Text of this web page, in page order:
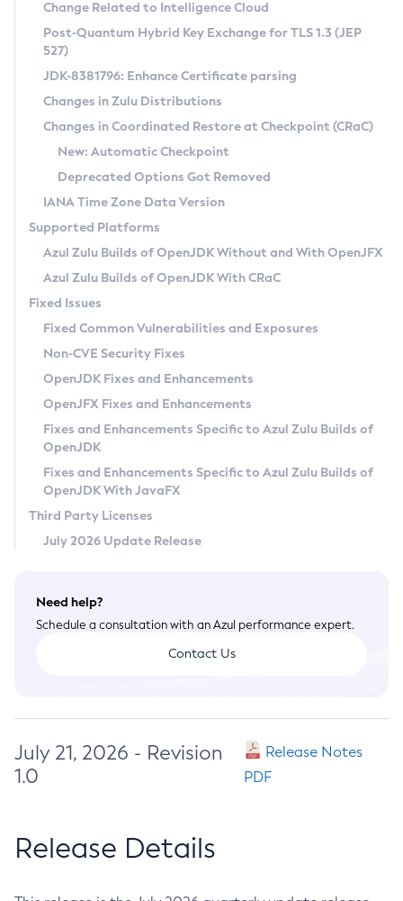
Supported (Zulu SA) on Linux
DEB
RPM
APK
Docker
Chainguard Docker
Free Distribution (Zulu CA) on Linux
DEB
RPM
APK
TAR.GZ
Docker
Paketo Buildpacks
Installing on Windows
Installing on macOS
Using SDKMAN! on Linux and macOS
Using Azul Metadata API
Updating Azul Zulu
Uninstalling Azul Zulu
Windows
macOS
Linux
Other Distributions
Managing Multiple Azul Zulu Versions
Windows
macOS
Linux
CVE and Version Search
CVE Search Tool
CVE History Tool
Version Search Tool
Commercial Compatibility Kit
IcedTea-Web
About IcedTea-Web
Release Notes
Download and Installation
How to Use IcedTea-Web
How to Use Deployment Ruleset
Configuration Options
Detailed Info
Versioning and Naming Conventions
Configuring Security Providers
Migrating Discovery to Metadata API
Timezone Updater
Incubator and Preview Features
Using Java Flight Recorder
FIPS integration in Zulu
Coordinated Restore at Checkpoint
(CRaC)
GC Log Analyzer
Azul Mission Control
Legal Notice
Privacy Policy
Legal
Terms of Use
Change Related to Intelligence Cloud
Post-Quantum Hybrid Key Exchange for TLS 1.3 (JEP
527)
JDK-8381796: Enhance Certificate parsing
Changes in Zulu Distributions
Changes in Coordinated Restore at Checkpoint (CRaC)
New: Automatic Checkpoint
Deprecated Options Got Removed
IANA Time Zone Data Version
Supported Platforms
Azul Zulu Builds of OpenJDK Without and With OpenJFX
Azul Zulu Builds of OpenJDK With CRaC
Fixed Issues
Fixed Common Vulnerabilities and Exposures
Non-CVE Security Fixes
OpenJDK Fixes and Enhancements
OpenJFX Fixes and Enhancements
Fixes and Enhancements Specific to Azul Zulu Builds of
OpenJDK
Fixes and Enhancements Specific to Azul Zulu Builds of
OpenJDK With JavaFX
Third Party Licenses
July 2026 Update Release
Need help?
Schedule a consultation with an Azul performance expert.
Contact Us
July 21, 2026 - Revision
1.0
Release Notes
PDF
Release Details